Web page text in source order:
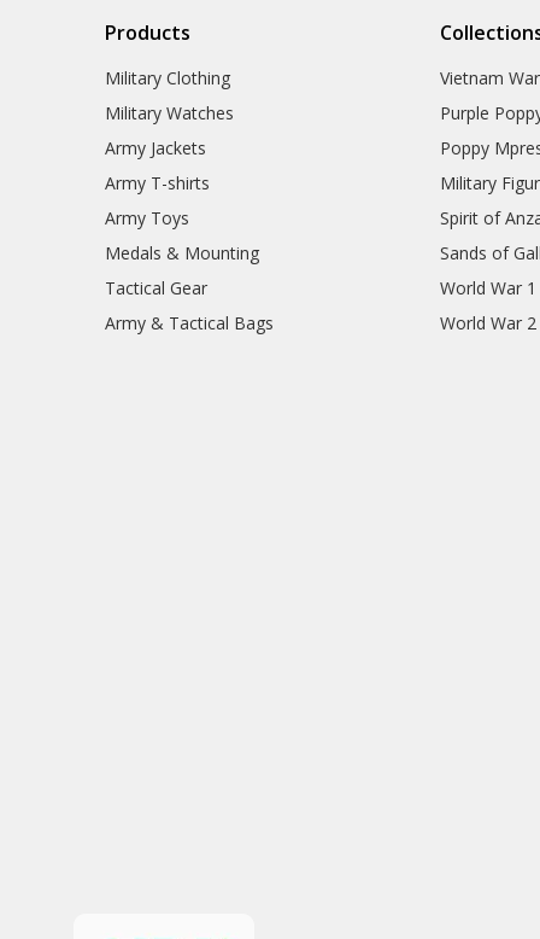
Products
Military Clothing
Military Watches
Army Jackets
Army T-shirts
Army Toys
Medals & Mounting
Tactical Gear
Army & Tactical Bags
Vietnam War
Purple
Poppy
Military
Spirit of
Sands of
World War 1
World War 2